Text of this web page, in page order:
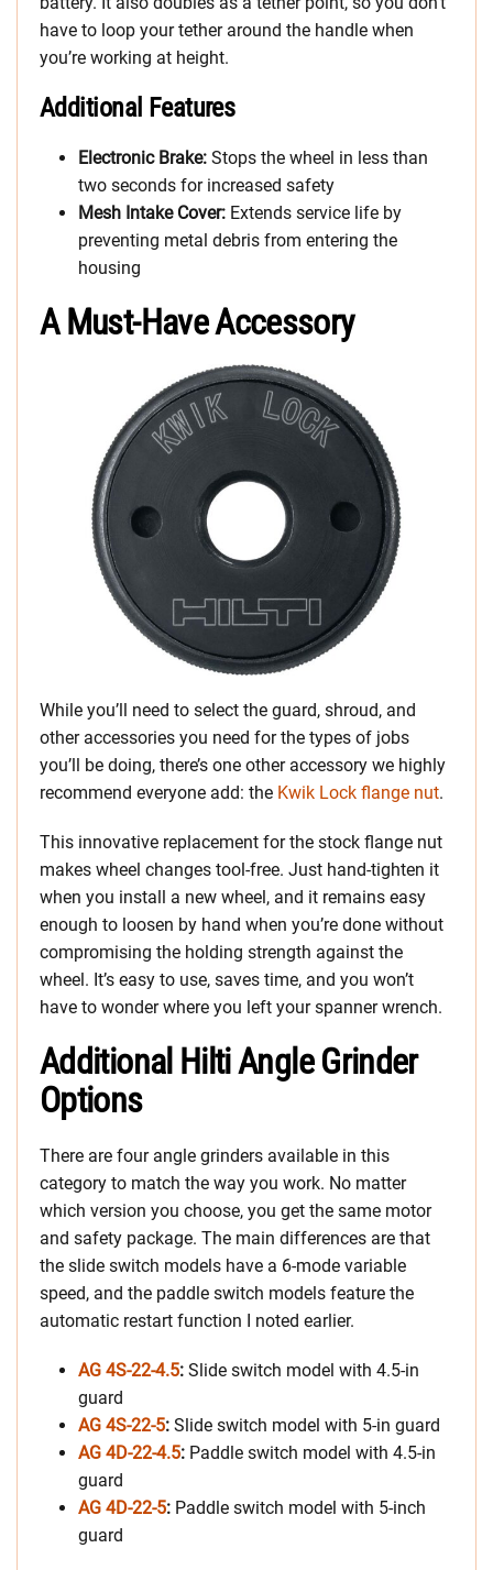
have to loop your tether around the handle when
you’re working at height.
Additional Features
Electronic Brake: Stops the wheel in less than
two seconds for increased safety
Mesh Intake Cover: Extends service life by
preventing metal debris from entering the
housing
A Must-Have Accessory
While you’ll need to select the guard, shroud, and
other accessories you need for the types of jobs
you’ll be doing, there’s one other accessory we highly
recommend everyone add: the Kwik Lock flange nut.
This innovative replacement for the stock flange nut
makes wheel changes tool-free. Just hand-tighten it
when you install a new wheel, and it remains easy
enough to loosen by hand when you’re done without
compromising the holding strength against the
wheel. It’s easy to use, saves time, and you won’t
have to wonder where you left your spanner wrench.
Additional Hilti Angle Grinder
Options
There are four angle grinders available in this
category to match the way you work. No matter
which version you choose, you get the same motor
and safety package. The main differences are that
the slide switch models have a 6-mode variable
speed, and the paddle switch models feature the
automatic restart function I noted earlier.
AG 4S-22-4.5: Slide switch model with 4.5-in
guard
AG 4S-22-5: Slide switch model with 5-in guard
AG 4D-22-4.5: Paddle switch model with 4.5-in
guard
AG 4D-22-5: Paddle switch model with 5-inch
guard